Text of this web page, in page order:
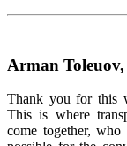
Arman
Thank you for this
This is where
come together,